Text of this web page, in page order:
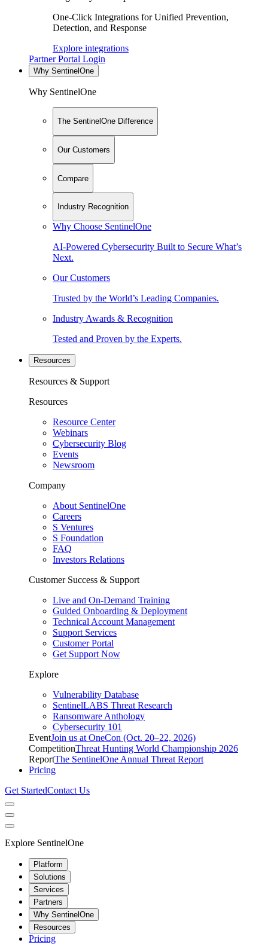
One-Click Integrations for Unified Prevention,
Detection, and Response
Explore integrations
Partner Portal Login
Why SentinelOne
Why SentinelOne
The SentinelOne Difference
Our Customers
Compare
Industry Recognition
Why Choose SentinelOne
AI-Powered Cybersecurity Built to Secure What’s
Next.
Our Customers
Trusted by the World’s Leading Companies.
Industry Awards & Recognition
Tested and Proven by the Experts.
Resources
Resources & Support
Resources
Resource Center
Webinars
Cybersecurity Blog
Events
Newsroom
Company
About SentinelOne
Careers
S Ventures
S Foundation
FAQ
Investors Relations
Customer Success & Support
Live and On-Demand Training
Guided Onboarding & Deployment
Technical Account Management
Support Services
Customer Portal
Get Support Now
Explore
Vulnerability Database
SentinelLABS Threat Research
Ransomware Anthology
Cybersecurity 101
EventJoin us at OneCon (Oct. 20–22, 2026)
CompetitionThreat Hunting World Championship 2026
ReportThe SentinelOne Annual Threat Report
Pricing
Get StartedContact Us
Explore SentinelOne
Platform
Solutions
Services
Partners
Why SentinelOne
Resources
Pricing